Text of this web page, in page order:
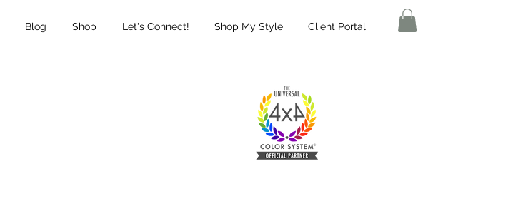
Blog Shop Let's Connect! Shop My Style Client Portal